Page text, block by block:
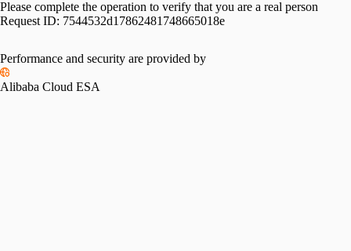
Please complete the operation to verify that you are a real person
Request ID: 7544532d17862481748665018e
Performance and security are provided by
Alibaba Cloud ESA